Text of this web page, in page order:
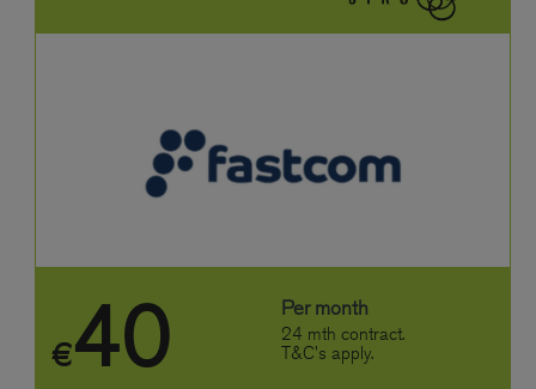
€40 Per month
24 mth contract.
T&C's apply.